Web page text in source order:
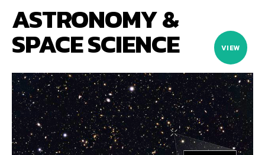
ASTRONOMY &
SPACE SCIENCE VIEW